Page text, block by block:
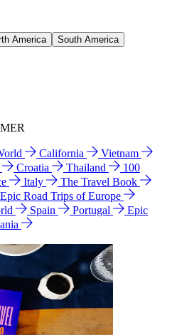
America
South America
California
Vietnam
Croatia Thailand
100
Italy
The Travel Book
Epic Road Trips of Europe
Spain Portugal
Epic